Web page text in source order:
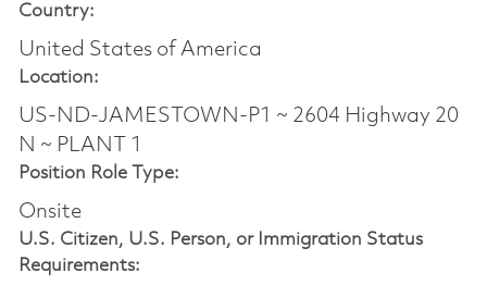
Country:
United States of America
Location:
US-ND-JAMESTOWN-P1 ~ 2604 Highway 20
N ~ PLANT 1
Position Role Type:
Onsite
U.S. Citizen, U.S. Person, or Immigration Status
Requirements: